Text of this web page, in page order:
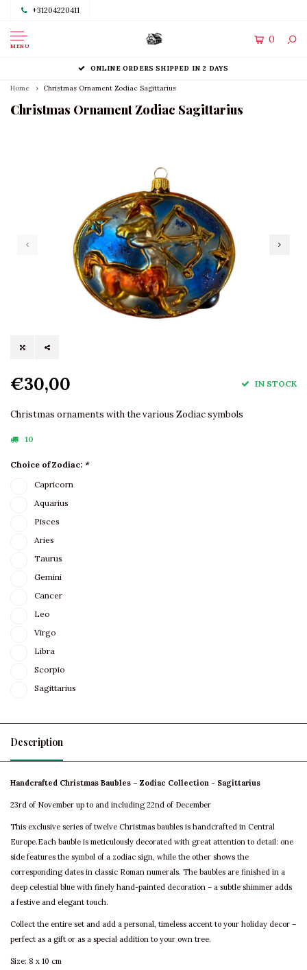
+31204220411
MENU
0
ONLINE ORDERS SHIPPED IN 2 DAYS
Home Christmas Ornament Zodiac Sagittarius
Christmas Ornament Zodiac Sagittarius
€30,00 IN STOCK
Christmas ornaments with the various Zodiac symbols
10
Choice of Zodiac: *
Capricorn
Aquarius
Pisces
Aries
Taurus
Gemini
Cancer
Leo
Virgo
Libra
Scorpio
Sagittarius
Description
Handcrafted Christmas Baubles – Zodiac Collection - Sagittarius
23rd of November up to and including 22nd of December
This exclusive series of twelve Christmas baubles is handcrafted in Central
Europe.Each bauble is meticulously decorated with great attention to detail: one
side features the symbol of a zodiac sign, while the other shows the
corresponding dates in classic Roman numerals. The baubles are finished in a
deep celestial blue with finely hand-painted decoration – a subtle shimmer adds
a festive and elegant touch.
Collect the entire set and add a personal, timeless accent to your holiday decor –
perfect as a gift or as a special addition to your own tree.
Size: 8 x 10 cm